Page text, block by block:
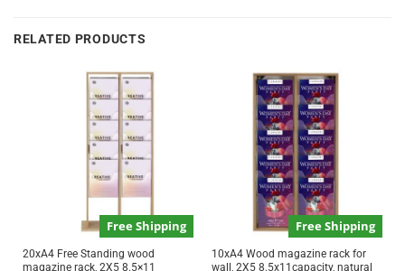
RELATED PRODUCTS
Free Shipping
20xA4 Free Standing wood
magazine rack, 2X5 8.5×11
Free Shipping
10xA4 Wood magazine rack for
wall, 2X5 8.5x11capacity, natural